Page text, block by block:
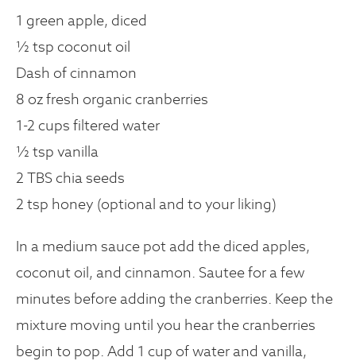
1 green apple, diced
½ tsp coconut oil
Dash of cinnamon
8 oz fresh organic cranberries
1-2 cups filtered water
½ tsp vanilla
2 TBS chia seeds
2 tsp honey (optional and to your liking)
In a medium sauce pot add the diced apples,
coconut oil, and cinnamon. Sautee for a few
minutes before adding the cranberries. Keep the
mixture moving until you hear the cranberries
begin to pop. Add 1 cup of water and vanilla,